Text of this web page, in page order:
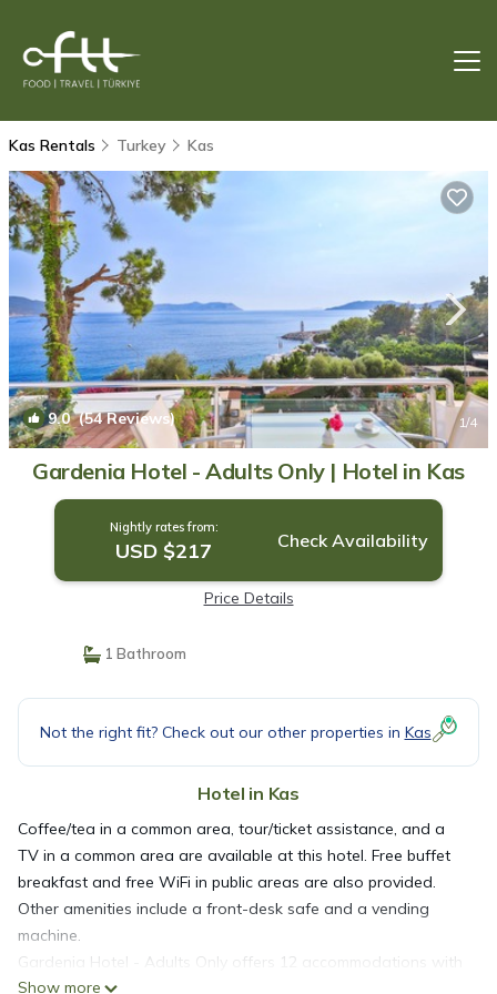
Kas Rentals Turkey Kas
9.0(54 Reviews) 1/4
Gardenia Hotel - Adults Only | Hotel in Kas
Nightly rates from:
USD $217 Check Availability
Price Details
1 Bathroom
Not the right fit? Check out our other properties in Kas
Hotel in Kas
Coffee/tea in a common area, tour/ticket assistance, and a
TV in a common area are available at this hotel. Free buffet
breakfast and free WiFi in public areas are also provided.
Other amenities include a front-desk safe and a vending
machine.
Gardenia Hotel - Adults Only offers 12 accommodations with
minibars (stocked with some free items) and minibars. Beds
Show more